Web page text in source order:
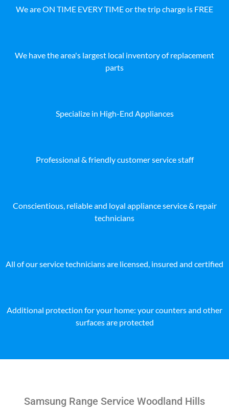
We are ON TIME EVERY TIME or the trip charge is FREE
We have the area's largest local inventory of replacement
parts
Specialize in High-End Appliances
Professional & friendly customer service staff
Conscientious, reliable and loyal appliance service & repair
technicians
All of our service technicians are licensed, insured and certified
Additional protection for your home: your counters and other
surfaces are protected
Samsung Range Service Woodland Hills